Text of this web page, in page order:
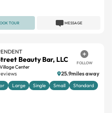
MESSAGE
TOUR
Beauty Bar, LLC
Center
FOLLOW
25.9miles away
Large Single Small
Standard